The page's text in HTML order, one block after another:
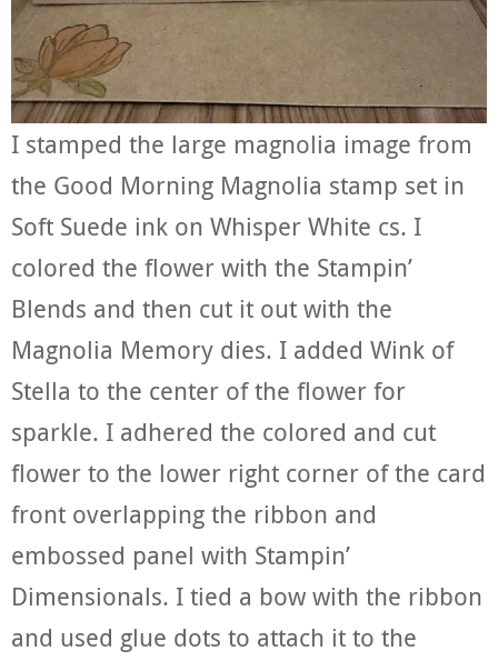
I stamped the large magnolia image from
the Good Morning Magnolia stamp set in
Soft Suede ink on Whisper White cs. I
colored the flower with the Stampin’
Blends and then cut it out with the
Magnolia Memory dies. I added Wink of
Stella to the center of the flower for
sparkle. I adhered the colored and cut
flower to the lower right corner of the card
front overlapping the ribbon and
embossed panel with Stampin’
Dimensionals. I tied a bow with the ribbon
and used glue dots to attach it to the